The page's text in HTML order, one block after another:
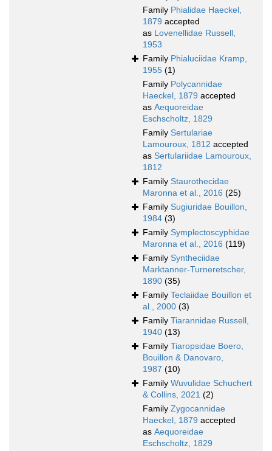
Family Phialidae Haeckel,
1879 accepted
as Lovenellidae Russell,
1953
Family Phialuciidae Kramp,
1955 (1)
Family Polycannidae
Haeckel, 1879 accepted
as Aequoreidae
Eschscholtz, 1829
Family Sertulariae
Lamouroux, 1812 accepted
as Sertulariidae Lamouroux,
1812
Family Staurothecidae
Maronna et al., 2016 (25)
Family Sugiuridae Bouillon,
1984 (3)
Family Symplectoscyphidae
Maronna et al., 2016 (119)
Family Syntheciidae
Marktanner-Turneretscher,
1890 (35)
Family Teclaiidae Bouillon et
al., 2000 (3)
Family Tiarannidae Russell,
1940 (13)
Family Tiaropsidae Boero,
Bouillon & Danovaro,
1987 (10)
Family Wuvulidae Schuchert
& Collins, 2021 (2)
Family Zygocannidae
Haeckel, 1879 accepted
as Aequoreidae
Eschscholtz, 1829